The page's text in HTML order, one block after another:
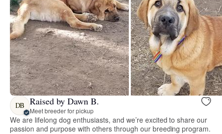
DB Raised by Dawn B.
Meet breeder for pickup
We are lifelong dog enthusiasts, and we’re excited to share our
passion and purpose with others through our breeding program.